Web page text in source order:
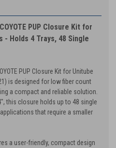
PUP Closure Kit for
- Holds 4 Trays, 48 Single
PUP Closure Kit for Unitube
is designed for low fiber count
a compact and reliable solution.
this closure holds up to 48 single
that require a smaller
a user-friendly, compact design